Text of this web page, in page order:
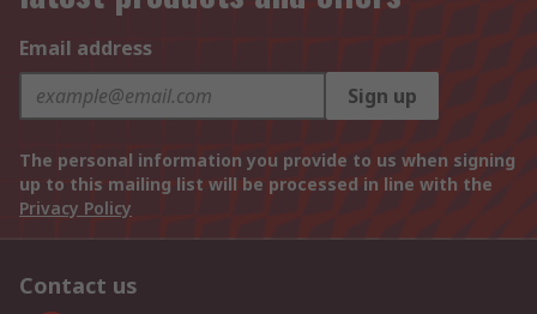
Email address
Sign up
The personal information you provide to us when signing
up to this mailing list will be processed in line with the
Privacy Policy
Contact us